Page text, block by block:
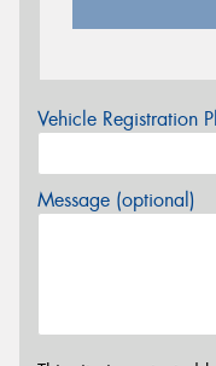
Vehicle Registration
Message (optional)